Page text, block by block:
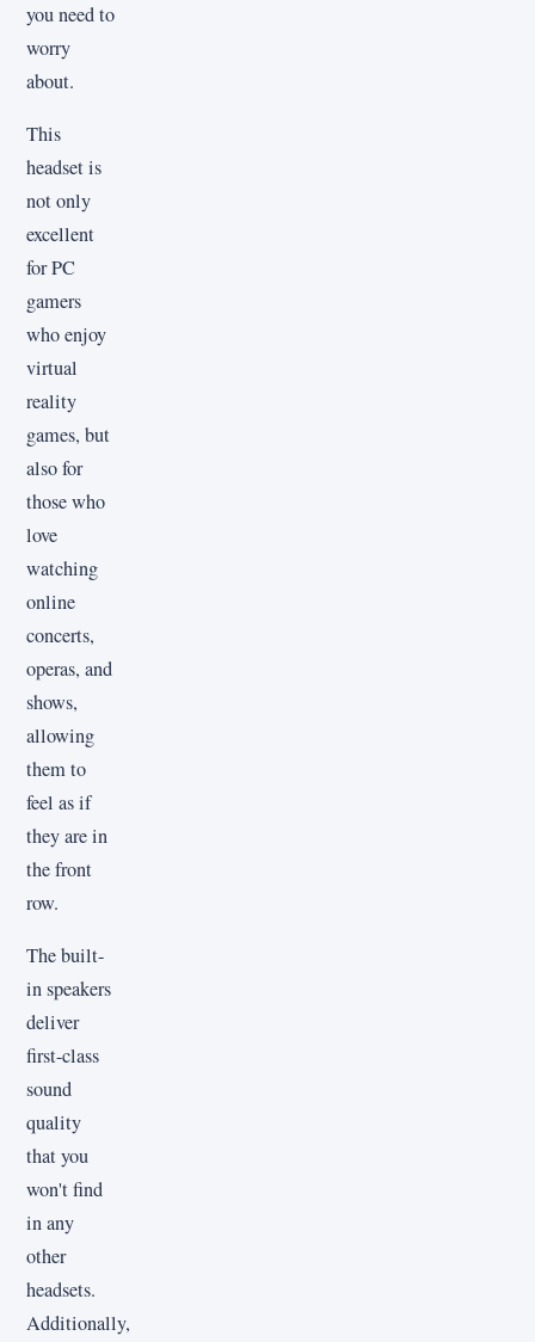
you need to
worry
about.
This
headset is
not only
excellent
for PC
gamers
who enjoy
virtual
reality
games, but
also for
those who
love
watching
online
concerts,
operas, and
shows,
allowing
them to
feel as if
they are in
the front
row.
The built-
in speakers
deliver
first-class
sound
quality
that you
won't find
in any
other
headsets.
Additionally,